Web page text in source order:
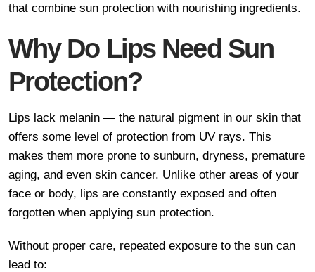
that combine sun protection with nourishing ingredients.
Why Do Lips Need Sun
Protection?
Lips lack melanin — the natural pigment in our skin that
offers some level of protection from UV rays. This
makes them more prone to sunburn, dryness, premature
aging, and even skin cancer. Unlike other areas of your
face or body, lips are constantly exposed and often
forgotten when applying sun protection.
Without proper care, repeated exposure to the sun can
lead to: